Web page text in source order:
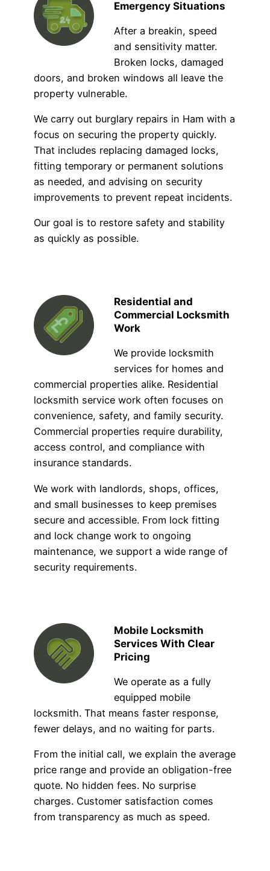
Emergency Situations
After a breakin, speed
and sensitivity matter.
Broken locks, damaged
doors, and broken windows all leave the
property vulnerable.
We carry out burglary repairs in Ham with a
focus on securing the property quickly.
That includes replacing damaged locks,
fitting temporary or permanent solutions
as needed, and advising on security
improvements to prevent repeat incidents.
Our goal is to restore safety and stability
as quickly as possible.
Residential and
Commercial Locksmith
Work
We provide locksmith
services for homes and
commercial properties alike. Residential
locksmith service work often focuses on
convenience, safety, and family security.
Commercial properties require durability,
access control, and compliance with
insurance standards.
We work with landlords, shops, offices,
and small businesses to keep premises
secure and accessible. From lock fitting
and lock change work to ongoing
maintenance, we support a wide range of
security requirements.
Mobile Locksmith
Services With Clear
Pricing
We operate as a fully
equipped mobile
locksmith. That means faster response,
fewer delays, and no waiting for parts.
From the initial call, we explain the average
price range and provide an obligation-free
quote. No hidden fees. No surprise
charges. Customer satisfaction comes
from transparency as much as speed.